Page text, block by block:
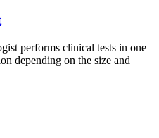
performs clinical tests in one
depending on the size and